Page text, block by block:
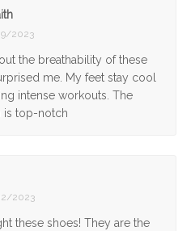
2023
the breathability of these
me. My feet stay cool
intense workouts. The
is top-notch
2023
these shoes! They are the